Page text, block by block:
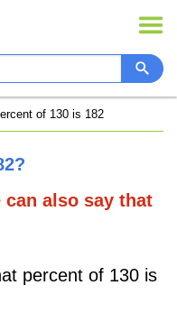
of 130 is 182
can also say that
percent of 130 is